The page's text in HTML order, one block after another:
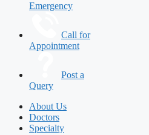
Emergency
Call for
Appointment
Post a
Query
About Us
Doctors
Specialty